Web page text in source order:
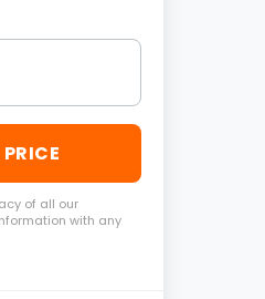
of all our
with any